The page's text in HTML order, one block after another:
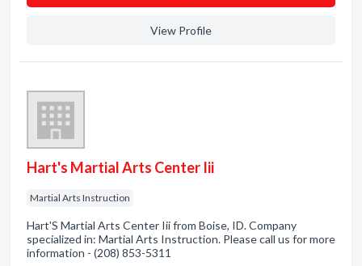
View Profile
Hart's Martial Arts Center Iii
Martial Arts Instruction
Hart'S Martial Arts Center Iii from Boise, ID. Company
specialized in: Martial Arts Instruction. Please call us for more
information - (208) 853-5311